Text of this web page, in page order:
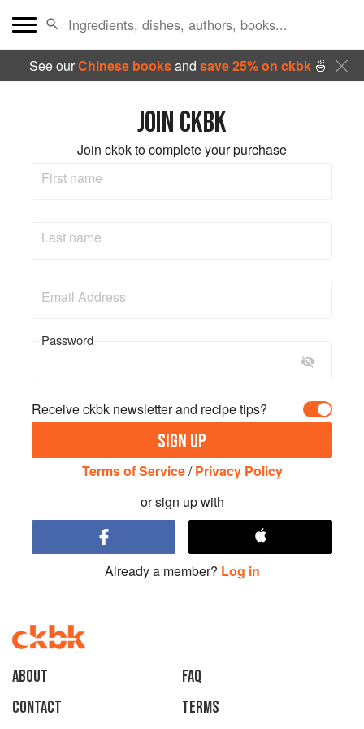
See ourChinese booksand save 25% on ckbk🍜
JOIN CKBK
Join ckbk to complete your purchase
First name
Last name
Email Address
Password
Receive ckbk newsletter and recipe tips?
SIGN UP
Terms of Service/ Privacy Policy
or sign up with
Already a member? Log in
About
faq
Contact
Terms